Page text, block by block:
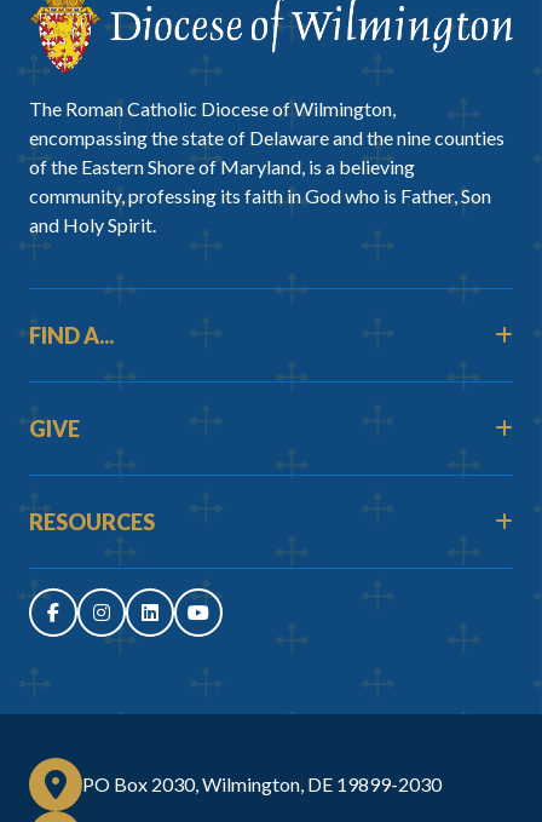
The Roman Catholic Diocese of Wilmington,
encompassing the state of Delaware and the nine counties
of the Eastern Shore of Maryland, is a believing
community, professing its faith in God who is Father, Son
and Holy Spirit.
FIND A...
GIVE
RESOURCES
PO Box 2030, Wilmington, DE 19899-2030